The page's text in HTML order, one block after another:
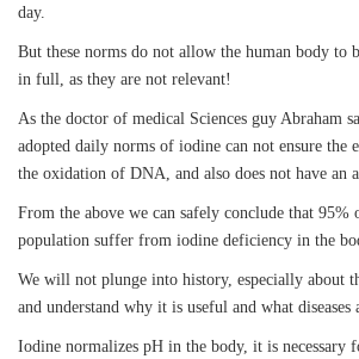
day.
But these norms do not allow the human body to
in full, as they are not relevant!
As the doctor of medical Sciences guy Abraham
adopted daily norms of iodine can not ensure
the oxidation of DNA, and also does not have an
From the above we can safely conclude that 95%
population suffer from iodine deficiency in the
We will not plunge into history, especially about
and understand why it is useful and what diseases
Iodine normalizes pH in the body, it is necessary